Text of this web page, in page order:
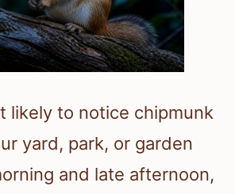
likely to notice chipmunk
yard, park, or garden
and late afternoon,